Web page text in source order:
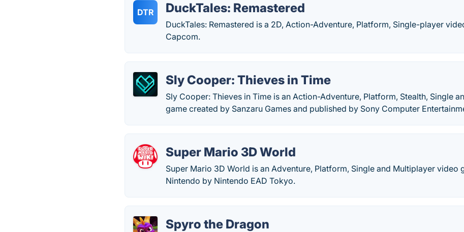
DTR DuckTales: Remastered
DuckTales: Remastered is a 2D, Action-Adventure, Platform, Single-player
Capcom.
Sly Cooper: Thieves in Time
Sly Cooper: Thieves in Time is an Action-Adventure, Platform, Stealth, Single
game created by Sanzaru Games and published by Sony Computer
Super Mario 3D World
Super Mario 3D World is an Adventure, Platform, Single and Multiplayer video
Nintendo by Nintendo EAD Tokyo.
Spyro the Dragon